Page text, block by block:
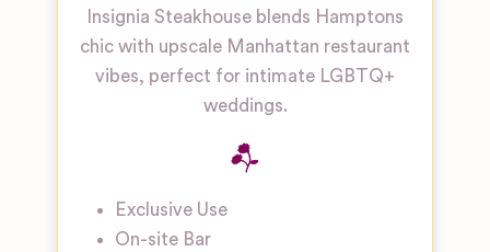
Insignia Steakhouse blends Hamptons
chic with upscale Manhattan restaurant
vibes, perfect for intimate LGBTQ+
weddings.
Exclusive Use
On-site Bar